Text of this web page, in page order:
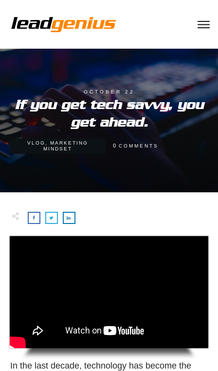
OCTOBER 22
If you get tech savvy, you
get ahead.
VLOG
MARKETING
MINDSET
0 COMMENTS
In the last decade, technology has become the